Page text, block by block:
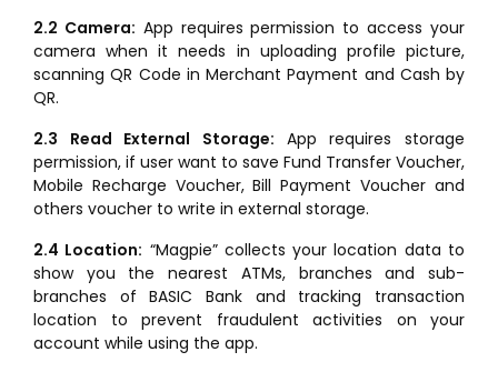
2.2 Camera: App requires permission to access your
camera when it needs in uploading profile picture,
scanning QR Code in Merchant Payment and Cash by
QR.
2.3 Read External Storage: App requires storage
permission, if user want to save Fund Transfer Voucher,
Mobile Recharge Voucher, Bill Payment Voucher and
others voucher to write in external storage.
2.4 Location: “Magpie” collects your location data to
show you the nearest ATMs, branches and sub-
branches of BASIC Bank and tracking transaction
location to prevent fraudulent activities on your
account while using the app.